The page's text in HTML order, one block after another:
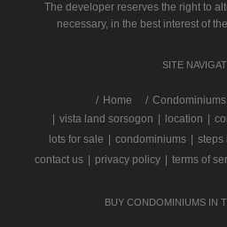
The developer reserves the right to
necessary, in the best interest of
SITE
/ Home
vista land sorsogon location
lots for sale
condominiums steps
contact us
privacy policy terms of
BUY CONDOMINIUMS IN